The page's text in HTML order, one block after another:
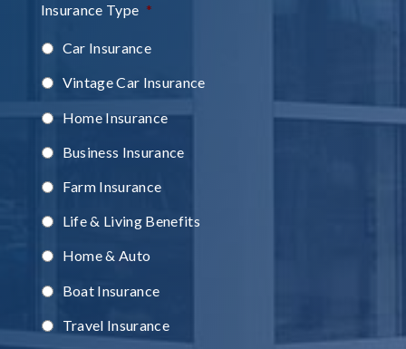
Insurance Type *
Car Insurance
Vintage Car Insurance
Home Insurance
Business Insurance
Farm Insurance
Life & Living Benefits
Home & Auto
Boat Insurance
Travel Insurance